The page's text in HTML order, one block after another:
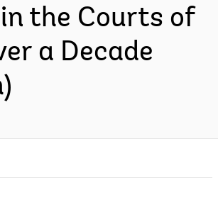
the Courts of
a Decade